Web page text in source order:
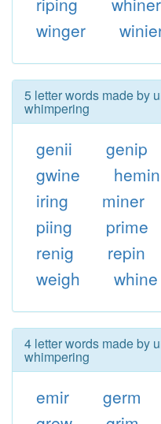
winger
5 letter words made by
whimpering
genii genip
gwine
hemin
iring
miner
piing
prime
renig
repin
weigh
whine
4 letter words made by
whimpering
emir germ